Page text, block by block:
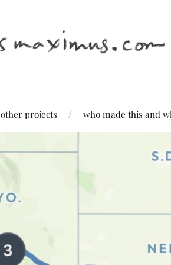
other projects who made this and